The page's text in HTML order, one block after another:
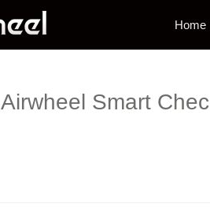
Home
Airwheel Smart